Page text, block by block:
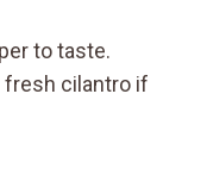
to taste.
fresh cilantro if